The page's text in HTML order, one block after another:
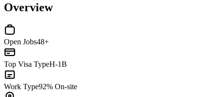
Overview
Open Jobs48+
Top Visa TypeH-1B
Work Type92% On-site